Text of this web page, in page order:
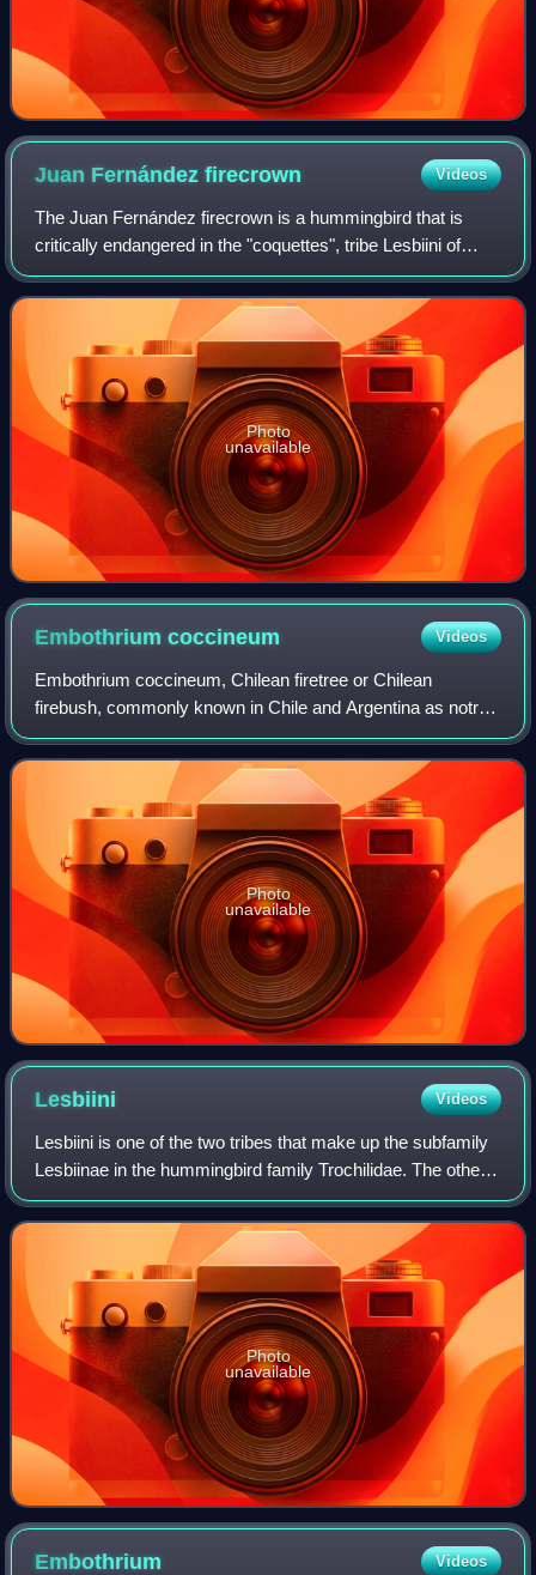
Juan Fernándezfirecrown Videos
The Juan Fernández firecrown is a hummingbird that is
critically endangered in the "coquettes", tribe Lesbiini of
subfamily Lesbiinae. It is endemic to Isla Róbinson Crusoe,
one of the three-island Ju
Photo
unavailable
Embothriumcoccineum Videos
Embothrium coccineum, Chilean firetree or Chilean
firebush, commonly known in Chile and Argentina as notro,
ciruelillo and fósforo is a small evergreen tree in the
flowering plant family Proteaceae. I
Photo
unavailable
Lesbiini Videos
Lesbiini is one of the two tribes that make up the subfamily
Lesbiinae in the hummingbird family Trochilidae. The other
tribe is Heliantheini.
Photo
unavailable
Embothrium Videos